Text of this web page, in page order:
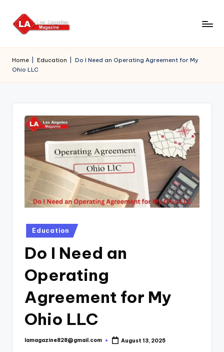
Skip
Home Education
Do I Need an Operating Agreement for My
Ohio LLC
Posted
in
Education
Do I Need an
Operating
Agreement for My
Ohio LLC
Posted
lamagazine828@gmail.com August 13, 2025